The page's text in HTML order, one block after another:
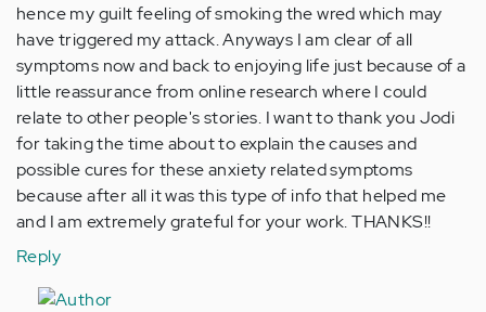
hence my guilt feeling of smoking the wred which may
have triggered my attack. Anyways I am clear of all
symptoms now and back to enjoying life just because of a
little reassurance from online research where I could
relate to other people's stories. I want to thank you Jodi
for taking the time about to explain the causes and
possible cures for these anxiety related symptoms
because after all it was this type of info that helped me
and I am extremely grateful for your work. THANKS!!
Reply
In